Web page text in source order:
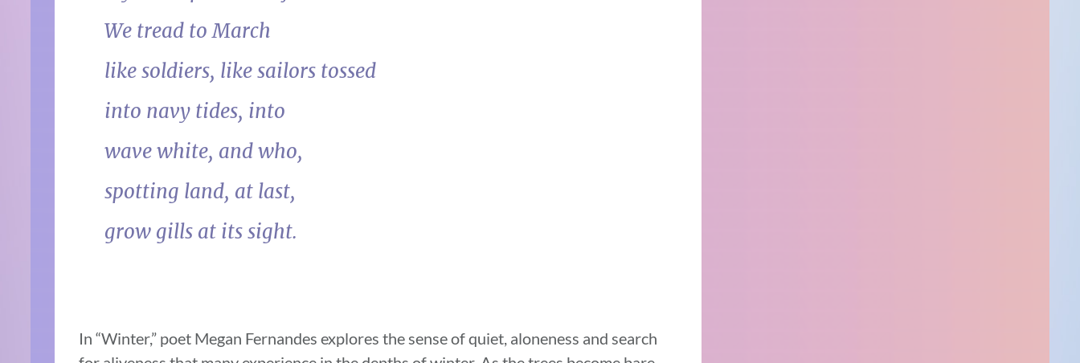
We tread to March
like soldiers, like sailors tossed
into navy tides, into
wave white, and who,
spotting land, at last,
grow gills at its sight.
In “Winter,” poet Megan Fernandes explores the sense of quiet, aloneness and search